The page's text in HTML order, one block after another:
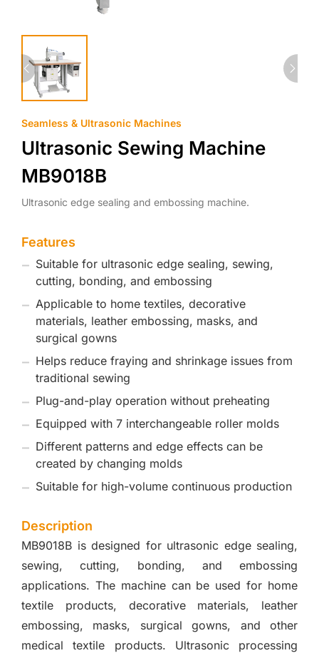
Seamless & Ultrasonic Machines
Ultrasonic Sewing Machine
MB9018B
Ultrasonic edge sealing and embossing machine.
Features
Suitable for ultrasonic edge sealing, sewing,
cutting, bonding, and embossing
Applicable to home textiles, decorative
materials, leather embossing, masks, and
surgical gowns
Helps reduce fraying and shrinkage issues from
traditional sewing
Plug-and-play operation without preheating
Equipped with 7 interchangeable roller molds
Different patterns and edge effects can be
created by changing molds
Suitable for high-volume continuous production
Description
MB9018B is designed for ultrasonic edge sealing,
sewing, cutting, bonding, and embossing
applications. The machine can be used for home
textile products, decorative materials, leather
embossing, masks, surgical gowns, and other
medical textile products. Ultrasonic processing